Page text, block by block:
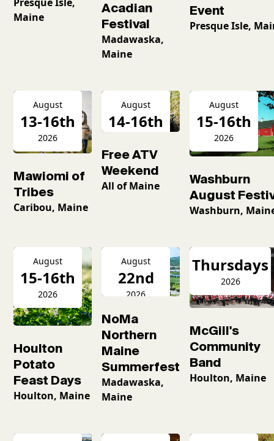
Maine
Acadian
Festival
Madawaska,
Maine
Event
Presque Isle,
August
13-16th
2026
Mawiomi of
Tribes
Caribou, Maine
August
14-16th
Free ATV
Weekend
All of Maine
August
15-16th
2026
Washburn
August
Washburn,
August
15-16th
2026
Houlton
Potato
Feast Days
Houlton, Maine
August
22nd
2026
NoMa
Northern
Maine
Summerfest
Madawaska,
Maine
Thursdays
2026
McGill's
Community
Band
Houlton, Maine